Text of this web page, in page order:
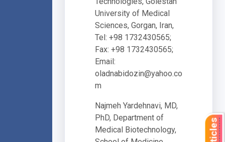
University of Medical
Sciences, Gorgan, Iran,
Tel: +98 1732430565;
Fax: +98 1732430565;
Email:
oladnabidozin@yahoo.co
m
Najmeh Yardehnavi, MD,
PhD, Department of
Medical Biotechnology,